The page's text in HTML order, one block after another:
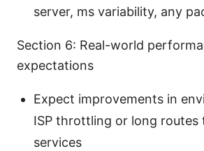
server, ms variability, any
Section 6: Real-world
expectations
Expect improvements in
ISP throttling or long routes
services